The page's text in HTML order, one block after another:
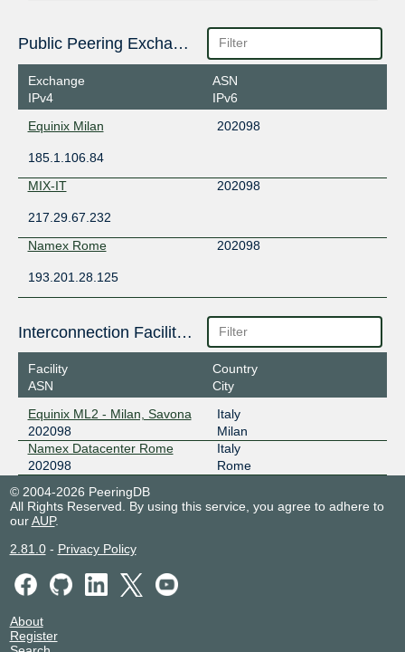
Public Peering Exchange Points
Exchange
IPv4
ASN
IPv6
Equinix Milan
202098
185.1.106.84
MIX-IT
202098
217.29.67.232
Namex Rome
202098
193.201.28.125
Interconnection Facilities
Facility
ASN
Country
City
Equinix ML2 - Milan, Savona
202098
Italy
Milan
Namex Datacenter Rome
202098
Italy
Rome
© 2004-2026 PeeringDB
All Rights Reserved. By using this service, you agree to adhere to
ourAUP.
2.81.0- Privacy Policy
About
Register